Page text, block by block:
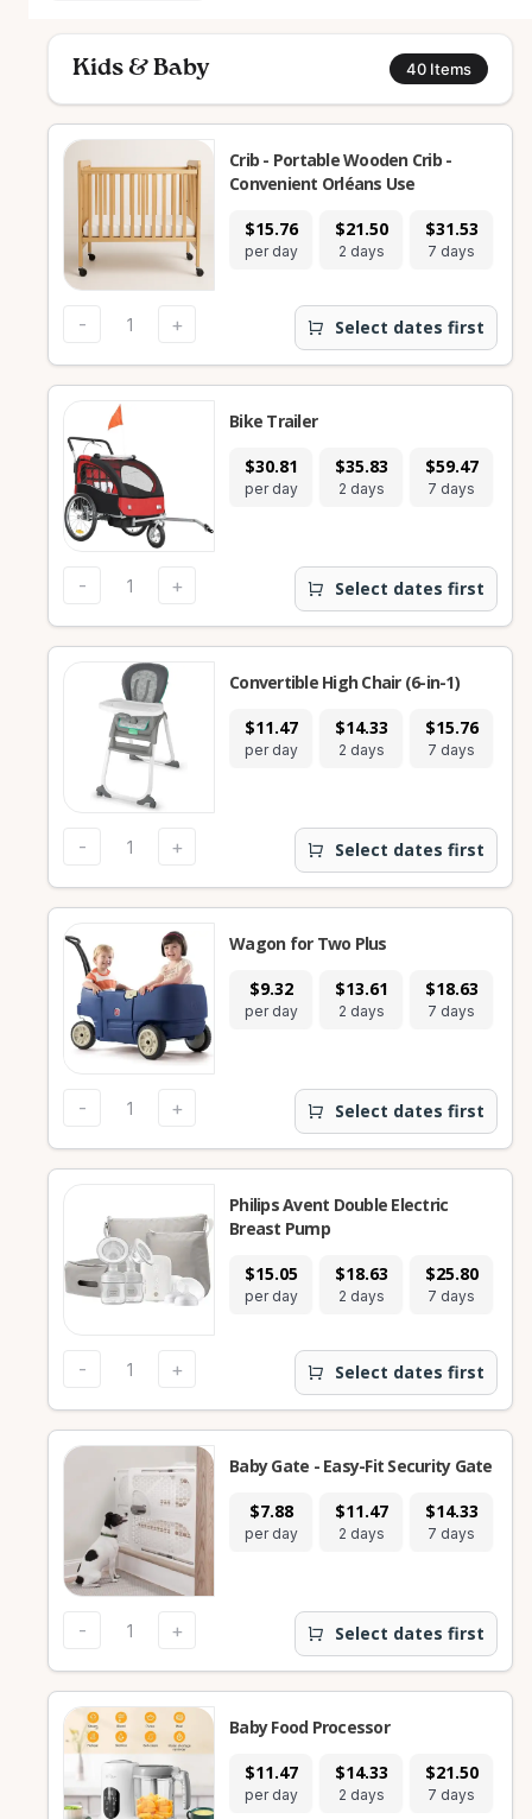
Kids & Baby 40 Items
$15.76
per day
$21.50
2 days
$31.53
7 days
Crib - Portable Wooden Crib -
Convenient Orléans Use
- + Select dates first
$30.81
per day
$35.83
2 days
$59.47
7 days
Bike Trailer
- + Select dates first
$11.47
per day
$14.33
2 days
$15.76
7 days
Convertible High Chair (6-in-1)
- + Select dates first
$9.32
per day
$13.61
2 days
$18.63
7 days
Wagon for Two Plus
- + Select dates first
$15.05
per day
$18.63
2 days
$25.80
7 days
Philips Avent Double Electric
Breast Pump
- + Select dates first
$7.88
per day
$11.47
2 days
$14.33
7 days
Baby Gate - Easy-Fit Security Gate
- + Select dates first
$11.47
per day
$14.33
2 days
$21.50
7 days
Baby Food Processor